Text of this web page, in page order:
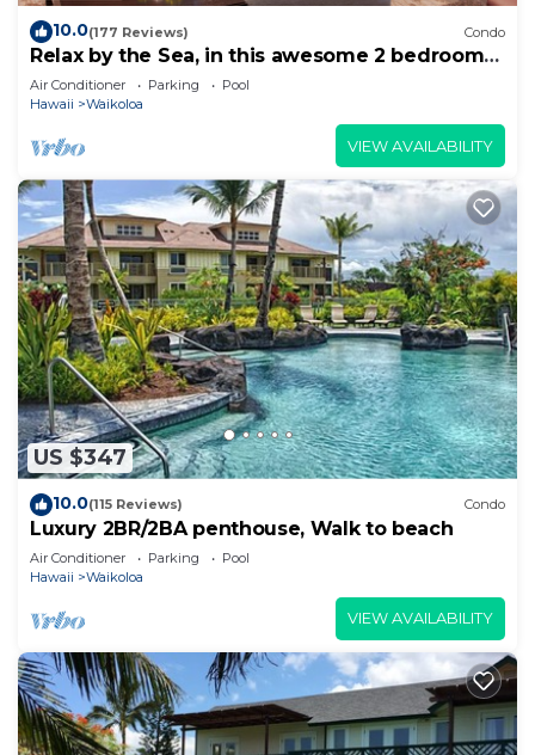
10.0(177 Reviews) Condo
Relax by the Sea, in this awesome 2 bedroom
Condo
Air Conditioner Parking
Pool
Hawaii
Waikoloa
VIEW AVAILABILITY
US $347
10.0(115 Reviews) Condo
Luxury 2BR/2BA penthouse, Walk to beach
Air Conditioner Parking
Pool
Hawaii
Waikoloa
VIEW AVAILABILITY